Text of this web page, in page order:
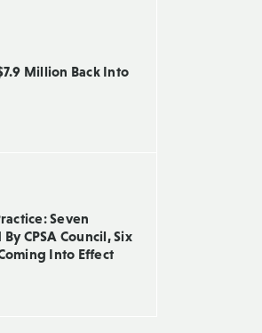
Million Back Into
Seven
CPSA Council, Six
Into Effect